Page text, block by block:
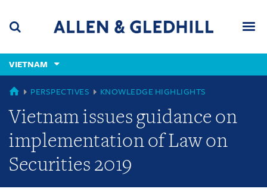
content
(accesskey
(accesskey
VIETNAM
GLOBAL
PERSPECTIVES KNOWLEDGE HIGHLIGHTS
Vietnam issues guidance on
implementation of Law on
Securities 2019